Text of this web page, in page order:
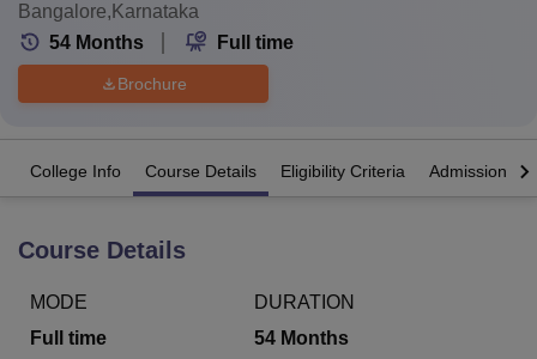
Bangalore,Karnataka
54 Months Full time
Brochure
College Info Course Details Eligibility Criteria Admission
Course Details
MODE
Full time
DURATION
54 Months